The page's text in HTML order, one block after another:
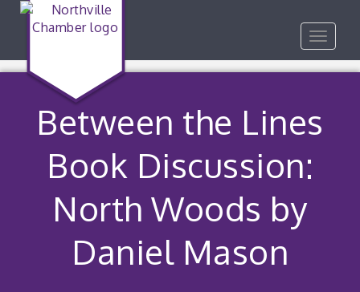
Toggle
Between the Lines
Book Discussion:
North Woods by
Daniel Mason